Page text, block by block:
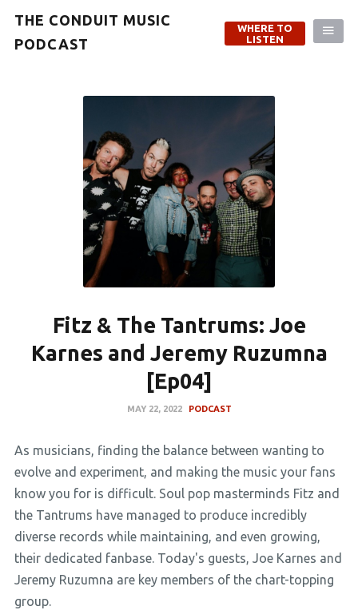
THE CONDUIT MUSIC
PODCAST
WHERE TO
LISTEN
Fitz & The Tantrums: Joe
Karnes and Jeremy Ruzumna
[Ep04]
MAY 22, 2022 PODCAST
As musicians, finding the balance between wanting to
evolve and experiment, and making the music your fans
know you for is difficult. Soul pop masterminds Fitz and
the Tantrums have managed to produce incredibly
diverse records while maintaining, and even growing,
their dedicated fanbase. Today's guests, Joe Karnes and
Jeremy Ruzumna are key members of the chart-topping
group.